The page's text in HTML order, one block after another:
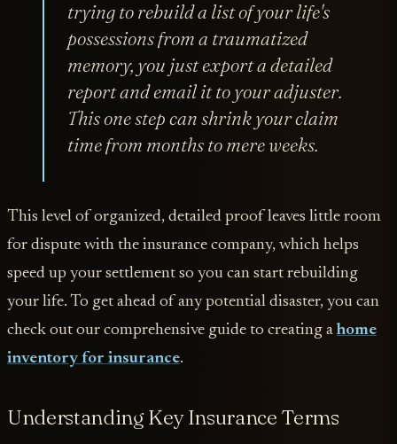
trying to rebuild a list of your life's
possessions from a traumatized
memory, you just export a detailed
report and email it to your adjuster.
This one step can shrink your claim
time from months to mere weeks.
This level of organized, detailed proof leaves little room
for dispute with the insurance company, which helps
speed up your settlement so you can start rebuilding
your life. To get ahead of any potential disaster, you can
check out our comprehensive guide to creating ahome
inventory for insurance.
Understanding Key Insurance Terms